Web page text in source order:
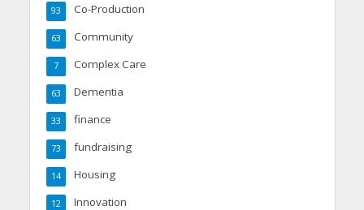
Co-Production
93
Community
63
Complex Care
7
Dementia
63
finance
33
fundraising
73
Housing
14
Innovation
12